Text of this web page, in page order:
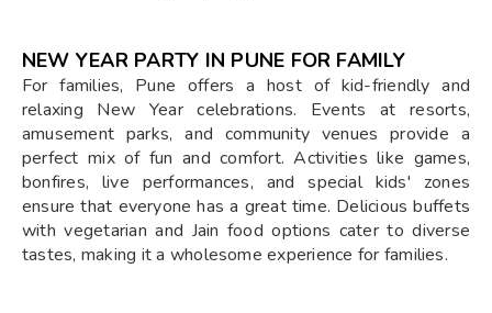
NEW YEAR PARTY IN PUNE FOR FAMILY
For families, Pune offers a host of kid-friendly and
relaxing New Year celebrations. Events at resorts,
amusement parks, and community venues provide a
perfect mix of fun and comfort. Activities like games,
bonfires, live performances, and special kids' zones
ensure that everyone has a great time. Delicious buffets
with vegetarian and Jain food options cater to diverse
tastes, making it a wholesome experience for families.